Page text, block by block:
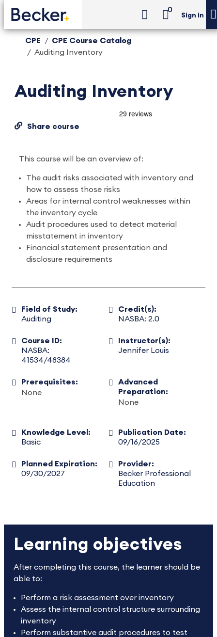
0
Sign in
CPE
CPE Course Catalog
Auditing Inventory
Auditing Inventory
Share course
This course will be an overview of:
The audit risks associated with inventory and
how to assess those risks
Areas for internal control weaknesses within
the inventory cycle
Audit procedures used to detect material
misstatement in inventory
Financial statement presentation and
disclosure requirements
Field of Study:
Auditing
Credit(s):
NASBA: 2.0
Course ID:
NASBA:
41534/48384
Instructor(s):
Jennifer Louis
Prerequisites:
None
Advanced
Preparation:
None
Knowledge Level:
Basic
Publication Date:
09/16/2025
Planned Expiration:
09/30/2027
Provider:
Becker Professional
Education
Learning objectives
After completing this course, the learner should be
able to:
Perform a risk assessment over inventory
Assess the internal control structure surrounding
inventory
Perform substantive audit procedures to test